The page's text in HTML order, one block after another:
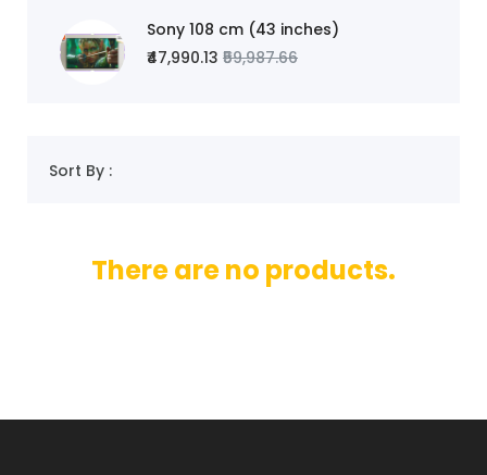
Sony 108 cm (43 inches)
₹47,990.13 ₹59,987.66
Sort By :
There are no products.